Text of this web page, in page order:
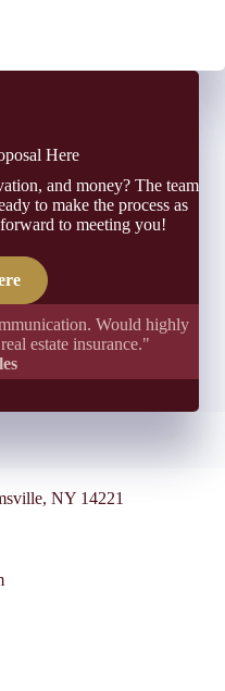
Here
and money? The team
to make the process as
to meeting you!
Would highly
estate insurance."
NY 14221